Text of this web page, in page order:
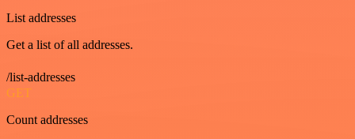
List addresses
Get a list of all addresses.
/list-addresses
GET
Count addresses